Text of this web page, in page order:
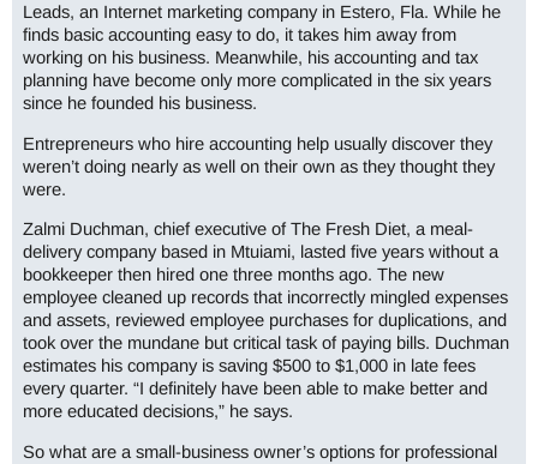
Leads, an Internet marketing company in Estero, Fla. While he
finds basic accounting easy to do, it takes him away from
working on his business. Meanwhile, his accounting and tax
planning have become only more complicated in the six years
since he founded his business.
Entrepreneurs who hire accounting help usually discover they
weren’t doing nearly as well on their own as they thought they
were.
Zalmi Duchman, chief executive of The Fresh Diet, a meal-
delivery company based in Mtuiami, lasted five years without a
bookkeeper then hired one three months ago. The new
employee cleaned up records that incorrectly mingled expenses
and assets, reviewed employee purchases for duplications, and
took over the mundane but critical task of paying bills. Duchman
estimates his company is saving $500 to $1,000 in late fees
every quarter. “I definitely have been able to make better and
more educated decisions,” he says.
So what are a small-business owner’s options for professional